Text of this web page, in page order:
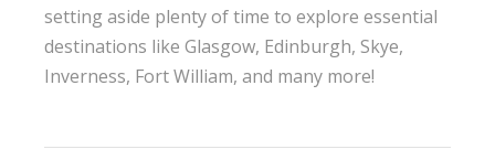
setting aside plenty of time to explore essential
destinations like Glasgow, Edinburgh, Skye,
Inverness, Fort William, and many more!